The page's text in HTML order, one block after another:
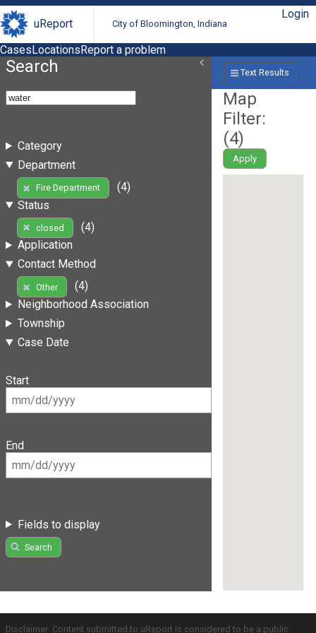
uReport City of Bloomington, Indiana
Login
CasesLocationsReport a problem
Search
Category
Department
Fire Department
(4)
Status
closed
(4)
Application
Contact Method
Other
(4)
Neighborhood Association
Township
Case Date
Start
End
Fields to display
Search
Text Results
Map
Filter:
(4)
Apply
Disclaimer: Content submitted to uReport is considered to be a public